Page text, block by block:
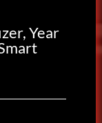
Year